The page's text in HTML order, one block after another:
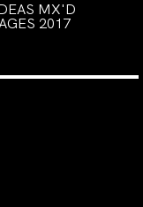
MX'D
2017